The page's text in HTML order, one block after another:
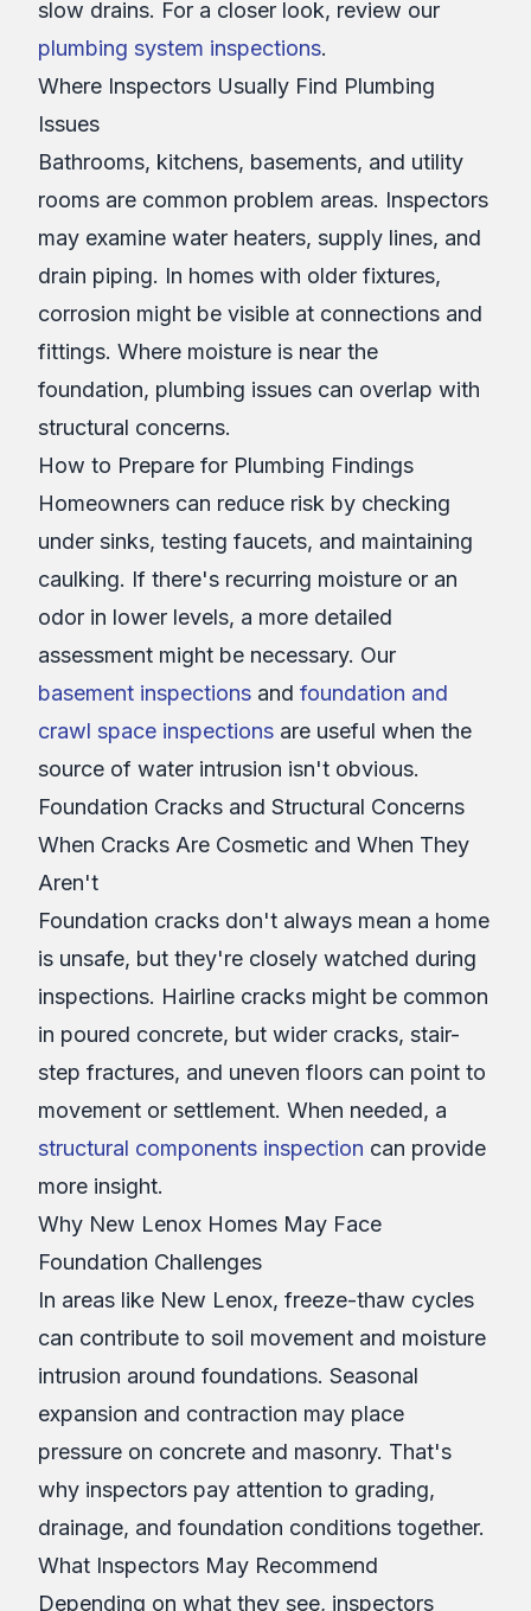
slow drains. For a closer look, review our
plumbing system inspections.
Where Inspectors Usually Find Plumbing
Issues
Bathrooms, kitchens, basements, and utility
rooms are common problem areas. Inspectors
may examine water heaters, supply lines, and
drain piping. In homes with older fixtures,
corrosion might be visible at connections and
fittings. Where moisture is near the
foundation, plumbing issues can overlap with
structural concerns.
How to Prepare for Plumbing Findings
Homeowners can reduce risk by checking
under sinks, testing faucets, and maintaining
caulking. If there's recurring moisture or an
odor in lower levels, a more detailed
assessment might be necessary. Our
basement inspections and foundation and
crawl space inspections are useful when the
source of water intrusion isn't obvious.
Foundation Cracks and Structural Concerns
When Cracks Are Cosmetic and When They
Aren't
Foundation cracks don't always mean a home
is unsafe, but they're closely watched during
inspections. Hairline cracks might be common
in poured concrete, but wider cracks, stair-
step fractures, and uneven floors can point to
movement or settlement. When needed, a
structural components inspection can provide
more insight.
Why New Lenox Homes May Face
Foundation Challenges
In areas like New Lenox, freeze-thaw cycles
can contribute to soil movement and moisture
intrusion around foundations. Seasonal
expansion and contraction may place
pressure on concrete and masonry. That's
why inspectors pay attention to grading,
drainage, and foundation conditions together.
What Inspectors May Recommend
Depending on what they see, inspectors